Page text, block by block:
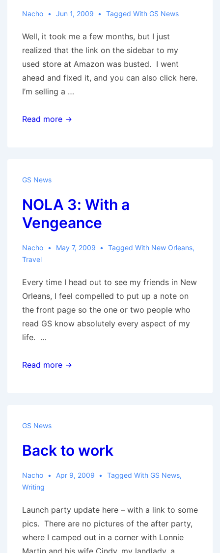
Nacho Jun 1, 2009 Tagged With GS News
Well, it took me a few months, but I just
realized that the link on the sidebar to my
used store at Amazon was busted. I went
ahead and fixed it, and you can also click here.
I’m selling a …
Amazon
Read more →
GS News
NOLA 3: With a
Vengeance
Nacho May 7, 2009 Tagged With New Orleans,
Travel
Every time I head out to see my friends in New
Orleans, I feel compelled to put up a note on
the front page so the one or two people who
read GS know absolutely every aspect of my
life. …
NOLA
Read more →
GS News
Back to work
Nacho Apr 9, 2009 Tagged With GS News,
Writing
Launch party update here – with a link to some
pics. There are no pictures of the after party,
where I camped out in a corner with Lonnie
Martin and his wife Cindy, my landlady, a